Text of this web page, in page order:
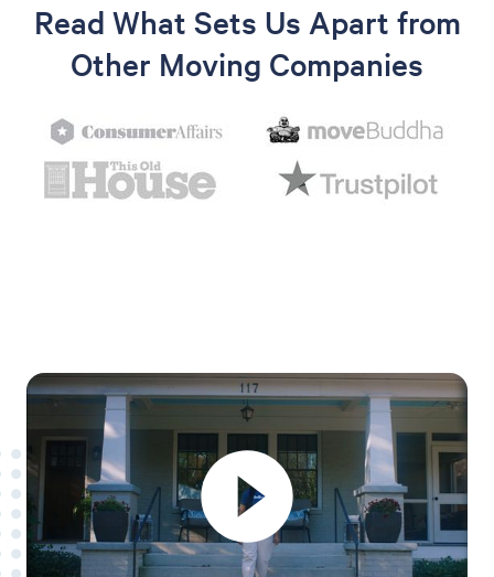
Read What Sets Us Apart from
Other Moving Companies